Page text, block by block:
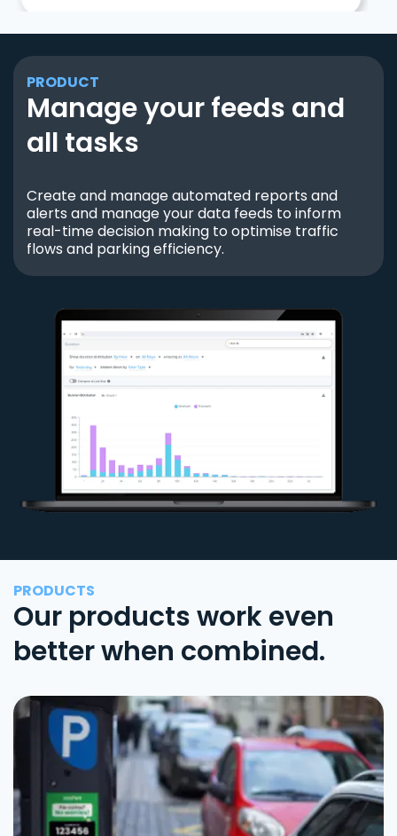
PRODUCT
Manage your feeds and
all tasks
Create and manage automated reports and
alerts and manage your data feeds to inform
real-time decision making to optimise traffic
flows and parking efficiency.
PRODUCTS
Our products work even
better when combined.